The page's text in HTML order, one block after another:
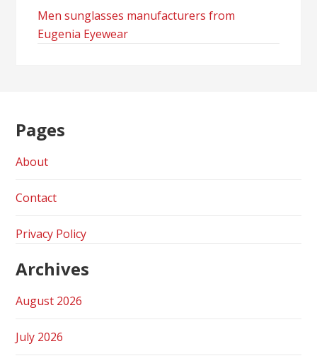
Men sunglasses manufacturers from
Eugenia Eyewear
Pages
About
Contact
Privacy Policy
Archives
August 2026
July 2026